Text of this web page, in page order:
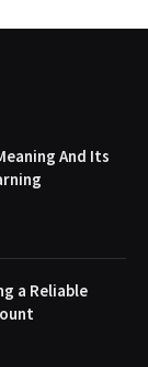
And Its
a Reliable